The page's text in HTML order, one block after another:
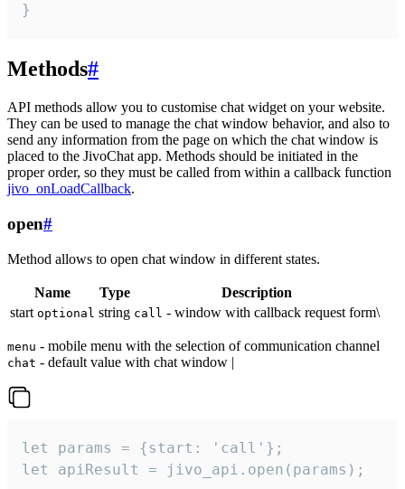
}
Methods#
API methods allow you to customise chat widget on your website.
They can be used to manage the chat window behavior, and also to
send any information from the page on which the chat window is
placed to the JivoChat app. Methods should be initiated in the
proper order, so they must be called from within a callback function
jivo_onLoadCallback.
open#
Method allows to open chat window in different states.
Name Type
Description
start optional string call - window with callback request form\
menu - mobile menu with the selection of communication channel
chat - default value with chat window |
let params = {start: 'call'};
let apiResult = jivo_api.open(params);